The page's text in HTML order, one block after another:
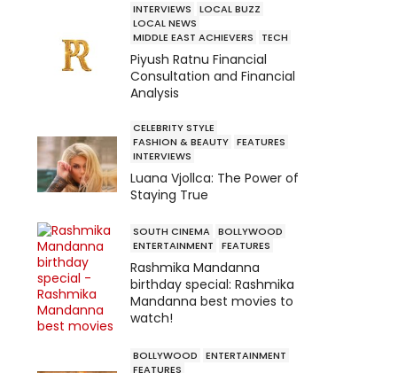
INTERVIEWS
LOCAL BUZZ
LOCAL NEWS
MIDDLE EAST ACHIEVERS
TECH
Piyush Ratnu Financial
Consultation and Financial
Analysis
CELEBRITY STYLE
FASHION & BEAUTY FEATURES
INTERVIEWS
Luana Vjollca: The Power of
Staying True
SOUTH CINEMA BOLLYWOOD
ENTERTAINMENT
FEATURES
Rashmika Mandanna
birthday special: Rashmika
Mandanna best movies to
watch!
BOLLYWOOD
ENTERTAINMENT
FEATURES